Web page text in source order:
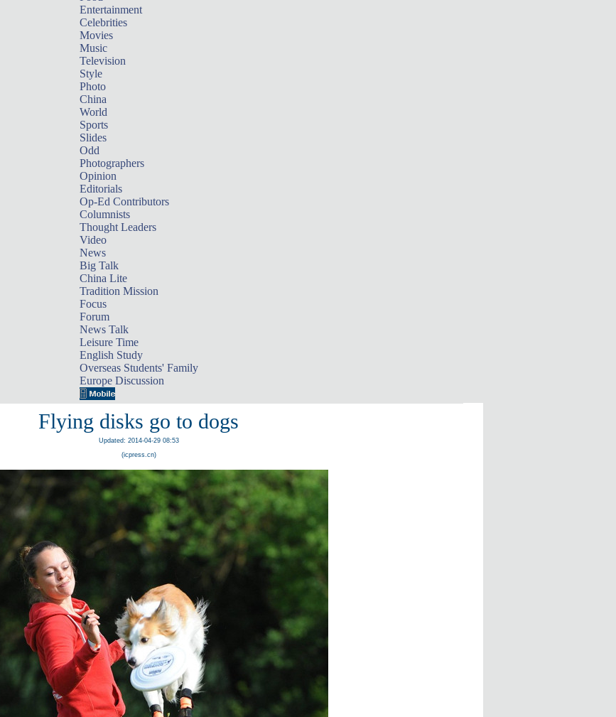
Entertainment
Celebrities
Movies
Music
Television
Style
Photo
China
World
Sports
Slides
Odd
Photographers
Opinion
Editorials
Op-Ed Contributors
Columnists
Thought Leaders
Video
News
Big Talk
China Lite
Tradition Mission
Focus
Forum
News Talk
Leisure Time
English Study
Overseas Students' Family
Europe Discussion
Flying disks go to dogs
Updated: 2014-04-29 08:53
(icpress.cn)